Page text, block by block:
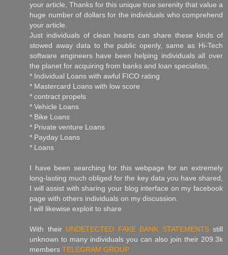
your article, Thanks for this unique true serenity that value a
huge number of dollars for the individuals who comprehend
your article.
Just individuals of clean hearts can share these kinds of
stowed away data to the public openly, same as Hi-Tech
software engineers have been helping individuals all over
the planet for acquiring from banks and loan specialists,
* Individual Loans with awful FICO rating
* Mastercard Loans with low score
* contract propels
* Vehicle Loans
* Bike Loans
* Private venture Loans
* Payday Loans
* Loans
I have been searching for this webpage for an extremely
long-lasting much obliged for the key data you have shared,
I will assist with sharing your blog interface on my facebook
page with others individuals on my discussion.
I will likewise exploit to share
With their UNDETECTED FAKE BANK STATEMENTS still
unknown to many individuals you can also join their 209.3k
members TELEGRAM GROUP